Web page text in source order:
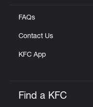
FAQs
Contact Us
KFC App
Find a KFC